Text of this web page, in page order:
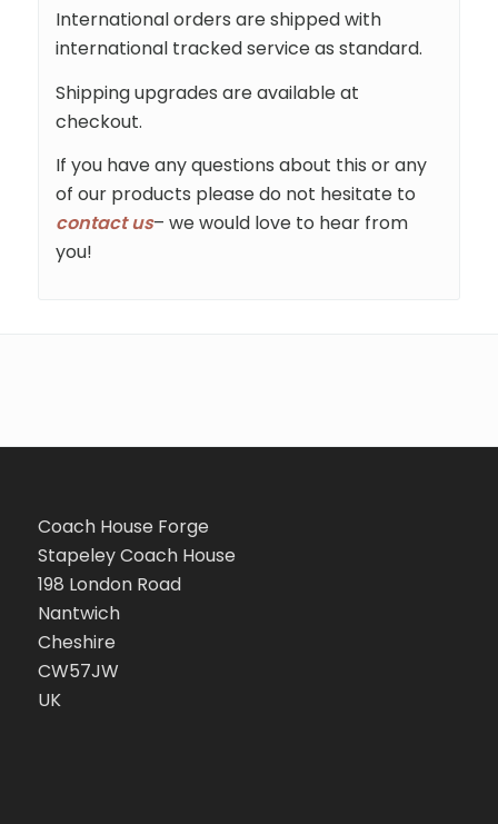
International orders are shipped with
international tracked service as standard.
Shipping upgrades are available at
checkout.
If you have any questions about this or any
of our products please do not hesitate to
contact us– we would love to hear from
you!
Coach House Forge
Stapeley Coach House
198 London Road
Nantwich
Cheshire
CW57JW
UK